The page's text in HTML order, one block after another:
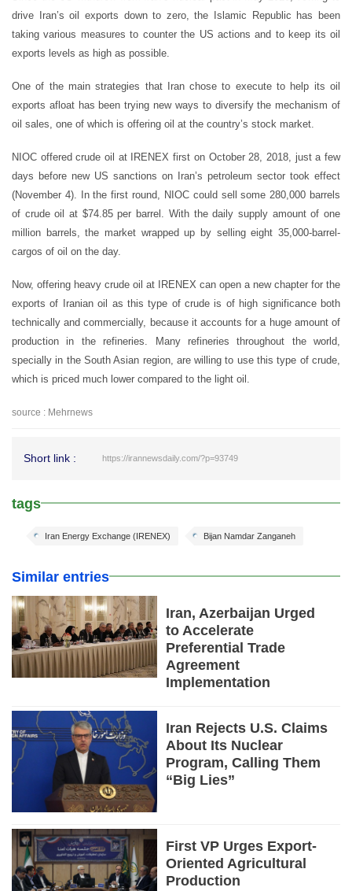
drive Iran’s oil exports down to zero, the Islamic Republic has been
taking various measures to counter the US actions and to keep its oil
exports levels as high as possible.
One of the main strategies that Iran chose to execute to help its oil
exports afloat has been trying new ways to diversify the mechanism of
oil sales, one of which is offering oil at the country’s stock market.
NIOC offered crude oil at IRENEX first on October 28, 2018, just a few
days before new US sanctions on Iran’s petroleum sector took effect
(November 4). In the first round, NIOC could sell some 280,000 barrels
of crude oil at $74.85 per barrel. With the daily supply amount of one
million barrels, the market wrapped up by selling eight 35,000-barrel-
cargos of oil on the day.
Now, offering heavy crude oil at IRENEX can open a new chapter for the
exports of Iranian oil as this type of crude is of high significance both
technically and commercially, because it accounts for a huge amount of
production in the refineries. Many refineries throughout the world,
specially in the South Asian region, are willing to use this type of crude,
which is priced much lower compared to the light oil.
source : Mehrnews
Short link : https://irannewsdaily.com/?p=93749
tags
Bijan Namdar Zanganeh
Iran Energy Exchange (IRENEX)
Similar entries
Iran, Azerbaijan Urged
to Accelerate
Preferential Trade
Agreement
Implementation
Iran Rejects U.S. Claims
About Its Nuclear
Program, Calling Them
“Big Lies”
First VP Urges Export-
Oriented Agricultural
Production